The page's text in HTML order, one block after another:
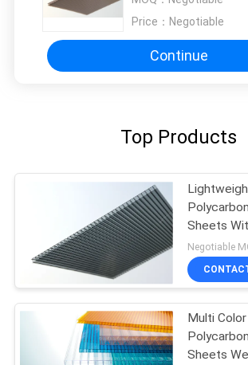
Price： Negotiable
Continue
Top Products
Sheets With /
Material
Negotiable
Multi
Sheets